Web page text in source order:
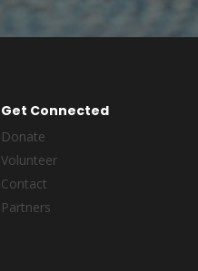
Get Connected
Donate
Volunteer
Contact
Partners